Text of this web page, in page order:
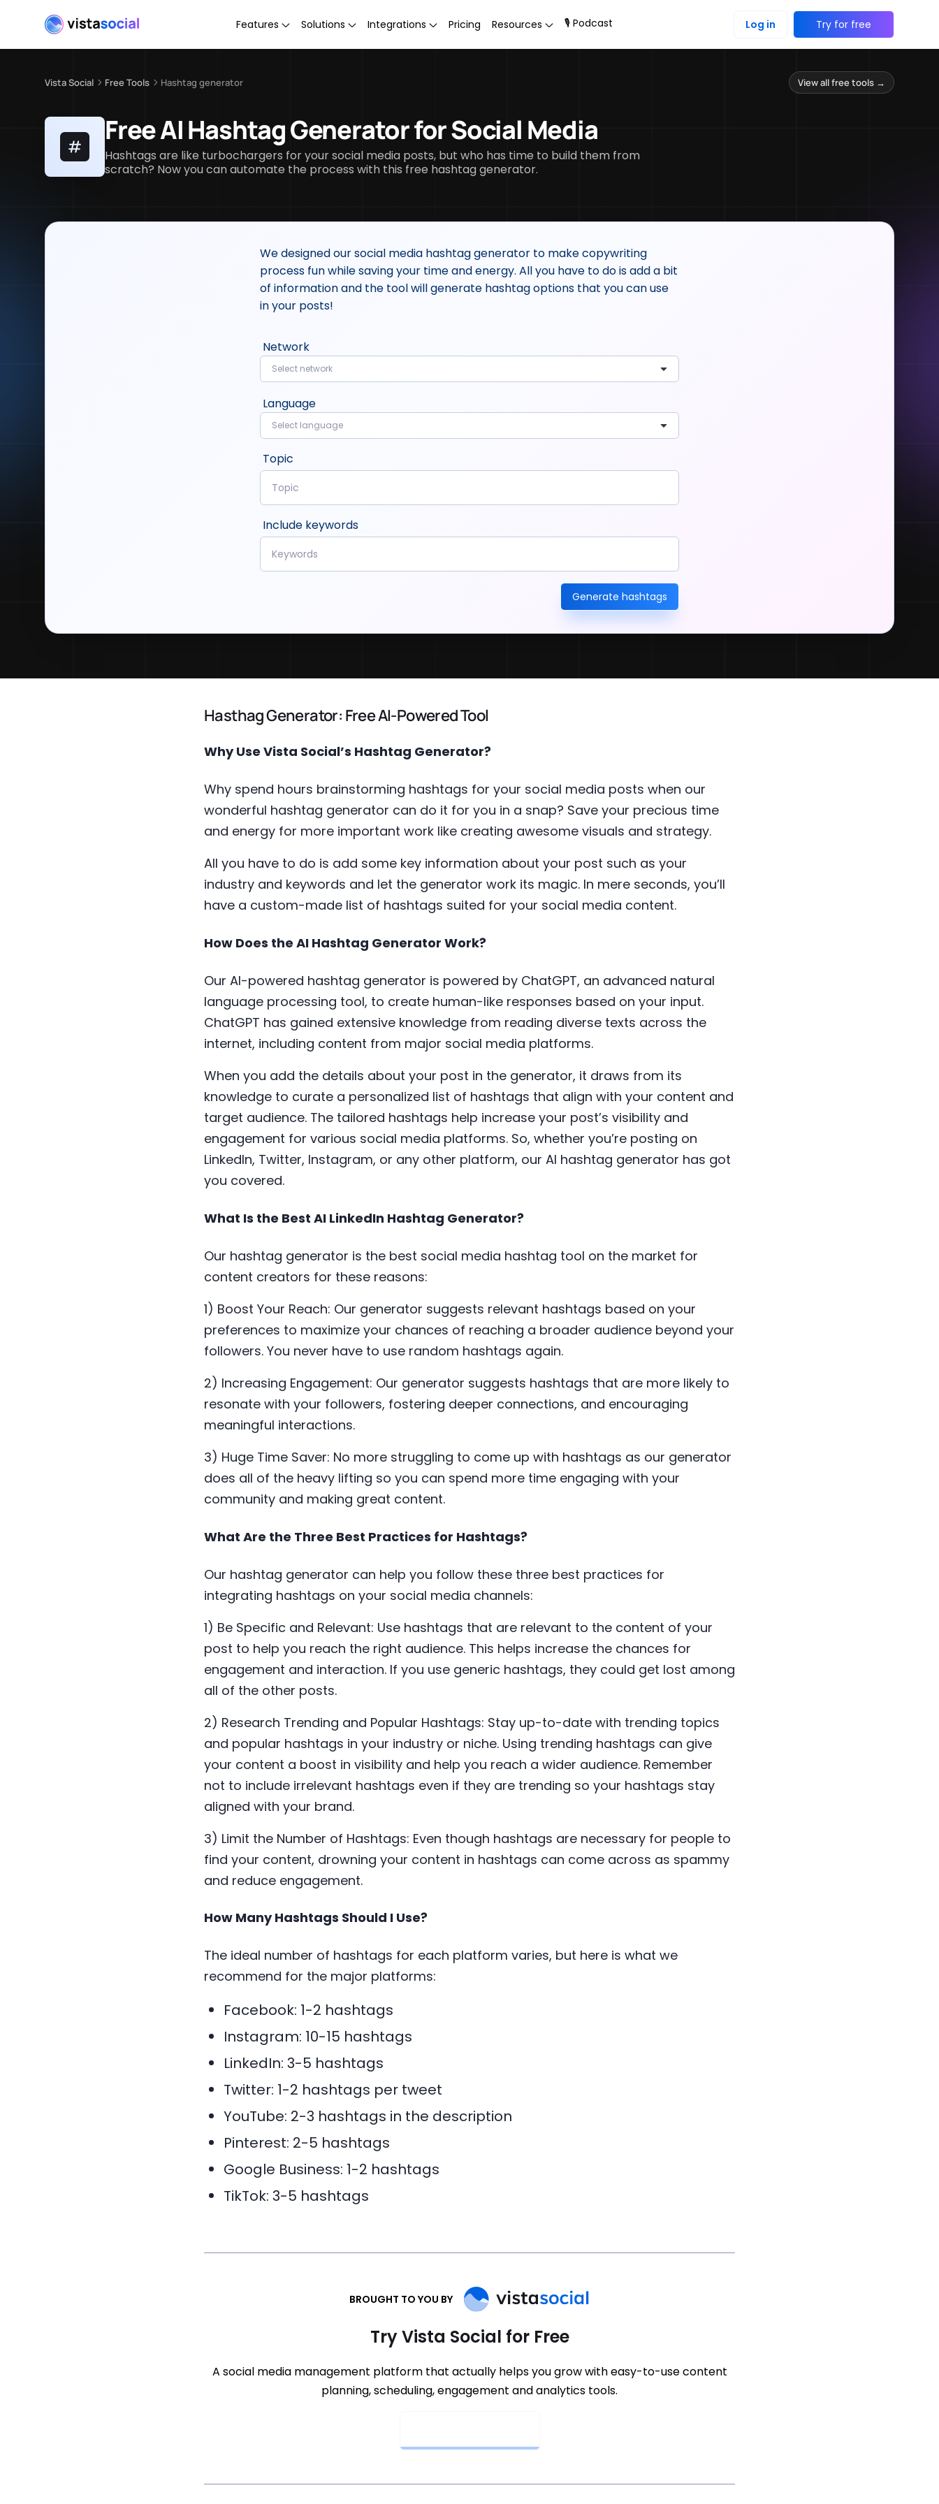
Features Solutions Integrations Pricing Resources 🎙 Podcast Log in Try for free
Vista Social Free Tools Hashtag generator View all free tools →
Free AI Hashtag Generator for Social Media
Hashtags are like turbochargers for your social media posts, but who has time to build them from
scratch? Now you can automate the process with this free hashtag generator.
We designed our social media hashtag generator to make copywriting
process fun while saving your time and energy. All you have to do is add a bit
of information and the tool will generate hashtag options that you can use
in your posts!
Network
Select network
Language
Select language
Topic
Include keywords
Generate hashtags
Hasthag Generator: Free AI-Powered Tool
Why Use Vista Social’s Hashtag Generator?
Why spend hours brainstorming hashtags for your social media posts when our
wonderful hashtag generator can do it for you in a snap? Save your precious time
and energy for more important work like creating awesome visuals and strategy.
All you have to do is add some key information about your post such as your
industry and keywords and let the generator work its magic. In mere seconds, you’ll
have a custom-made list of hashtags suited for your social media content.
How Does the AI Hashtag Generator Work?
Our AI-powered hashtag generator is powered by ChatGPT, an advanced natural
language processing tool, to create human-like responses based on your input.
ChatGPT has gained extensive knowledge from reading diverse texts across the
internet, including content from major social media platforms.
When you add the details about your post in the generator, it draws from its
knowledge to curate a personalized list of hashtags that align with your content and
target audience. The tailored hashtags help increase your post’s visibility and
engagement for various social media platforms. So, whether you’re posting on
LinkedIn, Twitter, Instagram, or any other platform, our AI hashtag generator has got
you covered.
What Is the Best AI LinkedIn Hashtag Generator?
Our hashtag generator is the best social media hashtag tool on the market for
content creators for these reasons:
1) Boost Your Reach: Our generator suggests relevant hashtags based on your
preferences to maximize your chances of reaching a broader audience beyond your
followers. You never have to use random hashtags again.
2) Increasing Engagement: Our generator suggests hashtags that are more likely to
resonate with your followers, fostering deeper connections, and encouraging
meaningful interactions.
3) Huge Time Saver: No more struggling to come up with hashtags as our generator
does all of the heavy lifting so you can spend more time engaging with your
community and making great content.
What Are the Three Best Practices for Hashtags?
Our hashtag generator can help you follow these three best practices for
integrating hashtags on your social media channels:
1) Be Specific and Relevant: Use hashtags that are relevant to the content of your
post to help you reach the right audience. This helps increase the chances for
engagement and interaction. If you use generic hashtags, they could get lost among
all of the other posts.
2) Research Trending and Popular Hashtags: Stay up-to-date with trending topics
and popular hashtags in your industry or niche. Using trending hashtags can give
your content a boost in visibility and help you reach a wider audience. Remember
not to include irrelevant hashtags even if they are trending so your hashtags stay
aligned with your brand.
3) Limit the Number of Hashtags: Even though hashtags are necessary for people to
find your content, drowning your content in hashtags can come across as spammy
and reduce engagement.
How Many Hashtags Should I Use?
The ideal number of hashtags for each platform varies, but here is what we
recommend for the major platforms:
Facebook: 1-2 hashtags
Instagram: 10-15 hashtags
LinkedIn: 3-5 hashtags
Twitter: 1-2 hashtags per tweet
YouTube: 2-3 hashtags in the description
Pinterest: 2-5 hashtags
Google Business: 1-2 hashtags
TikTok: 3-5 hashtags
BROUGHT TO YOU BY
Try Vista Social for Free
A social media management platform that actually helps you grow with easy-to-use content
planning, scheduling, engagement and analytics tools.